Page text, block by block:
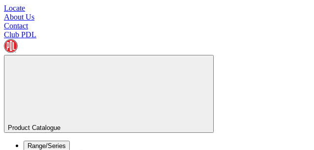
Locate
About Us
Contact
Club PDL
Product Catalogue
Range/Series